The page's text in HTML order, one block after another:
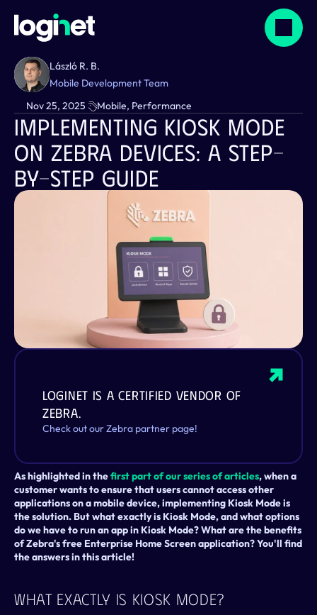
László R. B.
Mobile Development Team
Nov 25, 2025
Mobile, Performance
Implementing Kiosk Mode
On Zebra Devices: A Step-
By-Step Guide
LogiNet is a certified vendor of
Zebra.
Check out our Zebra partner page!
As highlighted in the first part of our series of articles, when a
customer wants to ensure that users cannot access other
applications on a mobile device, implementing Kiosk Mode is
the solution. But what exactly is Kiosk Mode, and what options
do we have to run an app in Kiosk Mode? What are the benefits
of Zebra's free Enterprise Home Screen application? You'll find
the answers in this article!
What Exactly Is Kiosk Mode?